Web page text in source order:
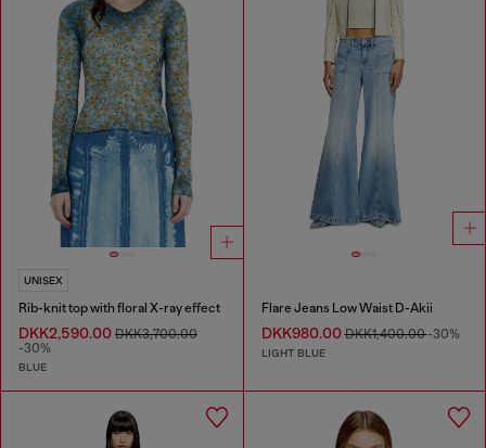
UNISEX
Rib-knit top with floral X-ray effect
DKK2,590.00 DKK3,700.00
-30%
BLUE
Flare Jeans Low Waist D-Akii
DKK980.00DKK1,400.00-30%
LIGHT BLUE